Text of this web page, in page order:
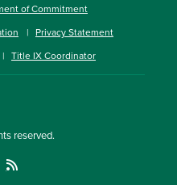
of Commitment
Privacy Statement
Title IX Coordinator
reserved.